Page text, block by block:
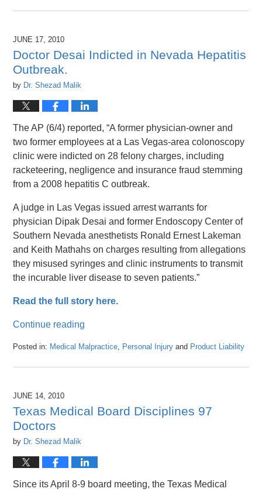
April
pm
JUNE 17, 2010
Doctor Desai Indicted in Nevada Hepatitis
Outbreak.
by Dr. Shezad Malik
The AP (6/4) reported, “A former physician-owner and
two former employees at a Las Vegas-area colonoscopy
clinic were indicted on 28 felony charges, including
racketeering, negligence and insurance fraud stemming
from a 2008 hepatitis C outbreak.
A judge in Las Vegas issued arrest warrants for
physician Dipak Desai and former Endoscopy Center of
Southern Nevada anesthetists Ronald Ernest Lakeman
and Keith Mathahs on charges resulting from allegations
they misused syringes and clinic instruments to transmit
the incurable liver disease to seven patients.”
Read the full story here.
Continue reading
Posted in: Medical Malpractice Personal Injury and Product Liability
April
pm
JUNE 14, 2010
Texas Medical Board Disciplines 97
Doctors
by Dr. Shezad Malik
Since its April 8-9 board meeting, the Texas Medical